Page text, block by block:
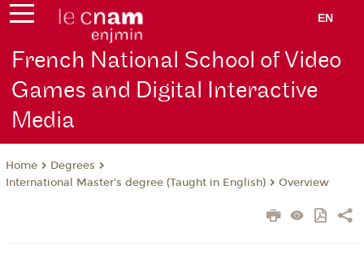
EN
French National School of Video
Games and Digital Interactive
Media
Home
Degrees
International Master's degree (Taught in English)
Overview